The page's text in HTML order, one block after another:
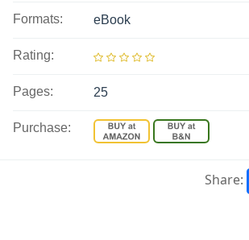
Formats: eBook
Rating:
Pages: 25
Purchase:
Share: